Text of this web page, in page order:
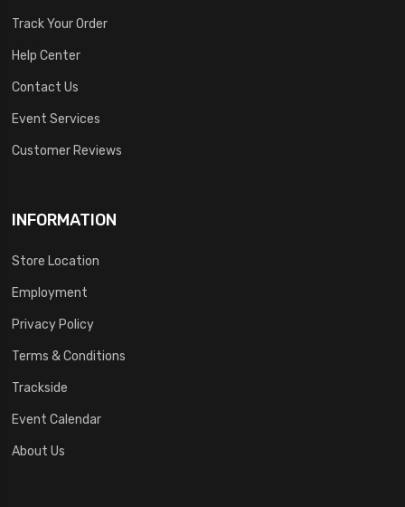
Track Your Order
Help Center
Contact Us
Event Services
Customer Reviews
INFORMATION
Store Location
Employment
Privacy Policy
Terms & Conditions
Trackside
Event Calendar
About Us